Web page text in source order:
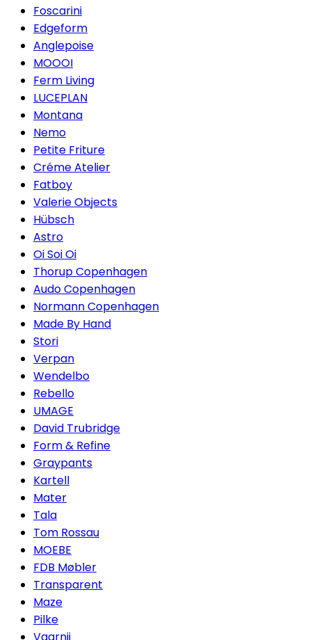
Foscarini
Edgeform
Anglepoise
MOOOI
Ferm Living
LUCEPLAN
Montana
Nemo
Petite Friture
Créme Atelier
Fatboy
Valerie Objects
Hübsch
Astro
Oi Soi Oi
Thorup Copenhagen
Audo Copenhagen
Normann Copenhagen
Made By Hand
Stori
Verpan
Wendelbo
Rebello
UMAGE
David Trubridge
Form & Refine
Graypants
Kartell
Mater
Tala
Tom Rossau
MOEBE
FDB Møbler
Transparent
Maze
Pilke
Vaarnii